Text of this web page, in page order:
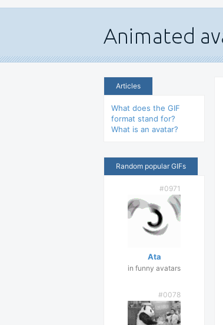
Articles
What does the GIF
format stand for?
What is an avatar?
Random popular GIFs
#0971
Ata
in funny avatars
#0078